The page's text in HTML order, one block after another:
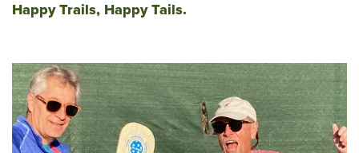
Happy Trails, Happy Tails.